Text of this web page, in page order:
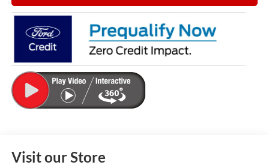
Visit our Store